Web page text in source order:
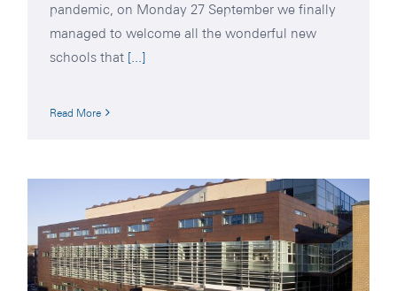
pandemic, on Monday 27 September we finally
managed to welcome all the wonderful new
schools that [...]
Read More